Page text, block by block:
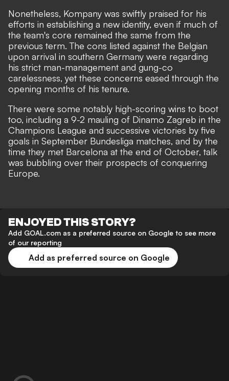
Nonetheless, Kompany was swiftly praised for his
efforts in establishing a new identity, even if much of
the team's core remained the same from the
previous term. The cons listed against the Belgian
upon arrival in southern Germany were regarding
his strict man-management and gung-co
carelessness, yet these concerns eased through the
opening months of his tenure.
There were some notably high-scoring wins to boot
too, including a 9-2 mauling of Dinamo Zagreb in the
Champions League and successive victories by five
goals in September Bundesliga matches, and by the
time they met Barcelona at the end of October, talk
was bubbling over their prospects of conquering
Europe.
ENJOYED THIS STORY?
Add GOAL.com as a preferred source on Google to see more
of our reporting
Add as preferred source on Google